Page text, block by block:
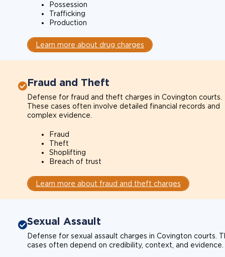
Possession
Trafficking
Production
Learn more about drug charges
Fraud and Theft
Defense for fraud and theft charges in Covington courts.
These cases often involve detailed financial records and
complex evidence.
Fraud
Theft
Shoplifting
Breach of trust
Learn more about fraud and theft charges
Sexual Assault
Defense for sexual assault charges in Covington courts.
cases often depend on credibility, context, and evidence.